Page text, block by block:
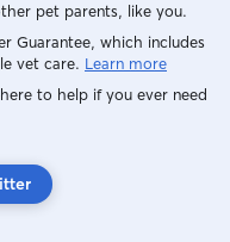
pet parents, like you.
Guarantee, which includes
vet care. Learn more
to help if you ever need